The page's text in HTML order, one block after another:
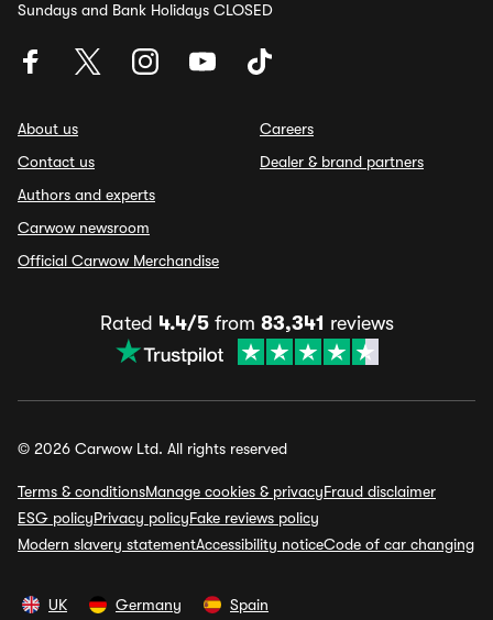
Sundays and Bank Holidays CLOSED
About us
Contact us
Authors and experts
Carwow newsroom
Official Carwow Merchandise
Careers
Dealer & brand partners
Rated 4.4/5from 83,341 reviews
© 2026 Carwow Ltd. All rights reserved
Terms & conditionsManage cookies & privacyFraud disclaimer
ESG policyPrivacy policyFake reviews policy
Modern slavery statementAccessibility noticeCode of car changing
UK Germany Spain